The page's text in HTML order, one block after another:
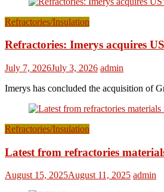
Refractories/Insulation
Refractories: Imerys acquires
July 7, 2026July 3, 2026 admin
Imerys has concluded the acquisition of
Refractories/Insulation
Latest from refractories
August 15, 2025August 11, 2025 admin